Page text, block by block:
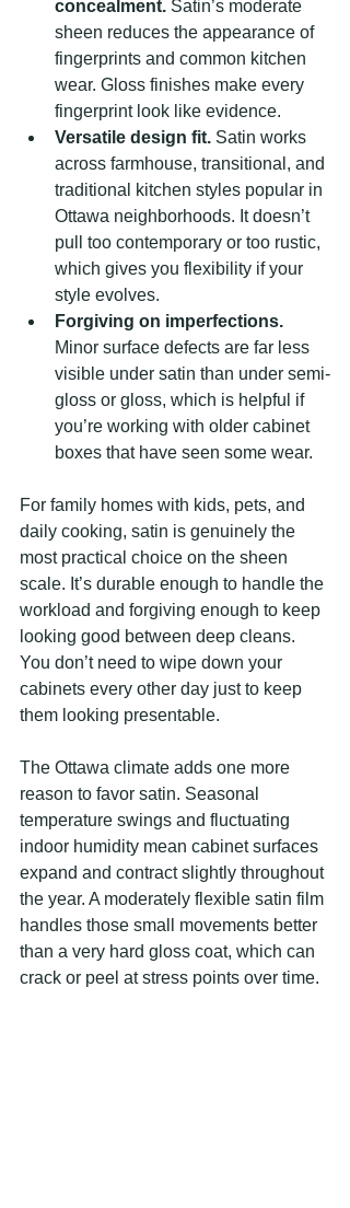
concealment. Satin’s moderate
sheen reduces the appearance of
fingerprints and common kitchen
wear. Gloss finishes make every
fingerprint look like evidence.
Versatile design fit. Satin works
across farmhouse, transitional, and
traditional kitchen styles popular in
Ottawa neighborhoods. It doesn’t
pull too contemporary or too rustic,
which gives you flexibility if your
style evolves.
Forgiving on imperfections.
Minor surface defects are far less
visible under satin than under semi-
gloss or gloss, which is helpful if
you’re working with older cabinet
boxes that have seen some wear.
For family homes with kids, pets, and
daily cooking, satin is genuinely the
most practical choice on the sheen
scale. It’s durable enough to handle the
workload and forgiving enough to keep
looking good between deep cleans.
You don’t need to wipe down your
cabinets every other day just to keep
them looking presentable.
The Ottawa climate adds one more
reason to favor satin. Seasonal
temperature swings and fluctuating
indoor humidity mean cabinet surfaces
expand and contract slightly throughout
the year. A moderately flexible satin film
handles those small movements better
than a very hard gloss coat, which can
crack or peel at stress points over time.